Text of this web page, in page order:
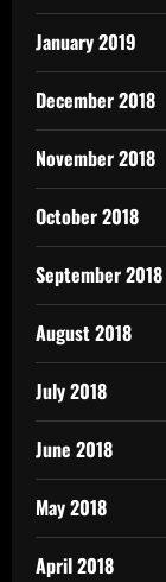
January 2019
December 2018
November 2018
October 2018
September 2018
August 2018
July 2018
June 2018
May 2018
April 2018